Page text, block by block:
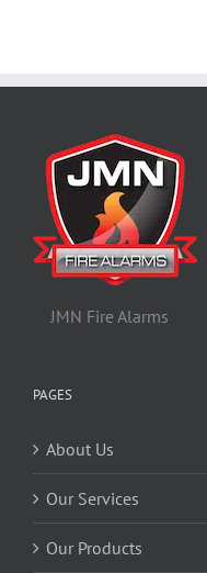
JMN Fire Alarms
PAGES
About Us
Our Services
Our Products